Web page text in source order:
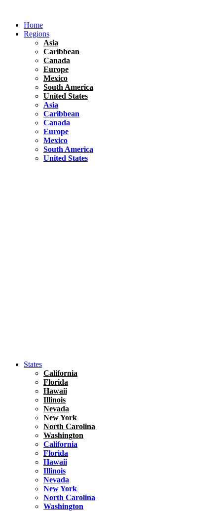
contentHome
Regions
Asia
Caribbean
Canada
Europe
Mexico
South America
United States
Asia
Caribbean
Canada
Europe
Mexico
South America
United States
States
California
Florida
Hawaii
Illinois
Nevada
New York
North Carolina
Washington
California
Florida
Hawaii
Illinois
Nevada
New York
North Carolina
Washington